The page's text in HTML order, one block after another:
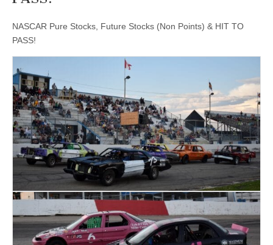
NASCAR Pure Stocks, Future Stocks (Non Points) & HIT TO
PASS!